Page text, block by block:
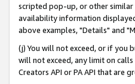
scripted pop-up, or other similar
availability information
above examples, "Details" and
(j) You will not exceed, or if you
will not exceed, any limit on
Creators API or PA API that are